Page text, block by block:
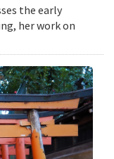
the early
her work on